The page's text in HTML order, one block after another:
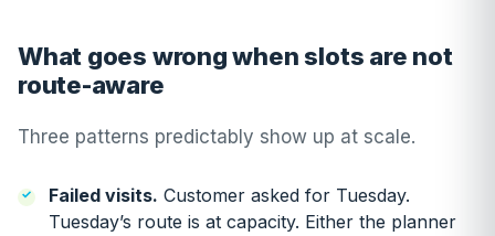
What goes wrong when slots are not
route-aware
Three patterns predictably show up at scale.
Failed visits. Customer asked for Tuesday.
Tuesday’s route is at capacity. Either the planner